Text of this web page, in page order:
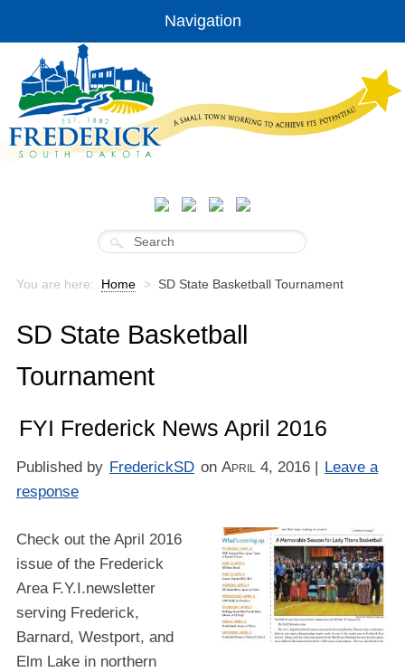
Navigation
You are here: Home > SD State Basketball Tournament
SD State Basketball
Tournament
FYI Frederick News April 2016
Published by FrederickSD onApril 4, 2016 | Leave a
response
Check out the April 2016
issue of the Frederick
Area F.Y.I.newsletter
serving Frederick,
Barnard, Westport, and
Elm Lake in northern